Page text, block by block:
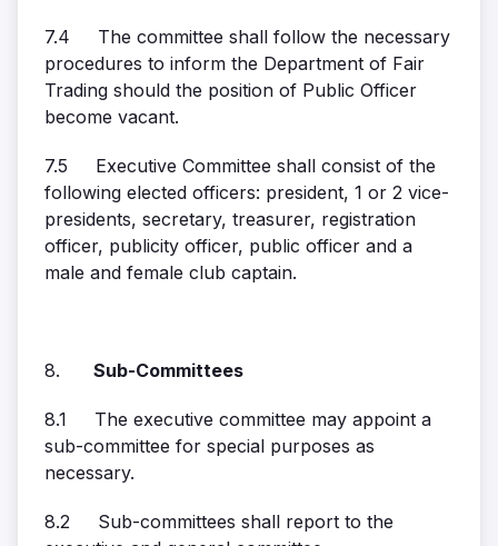
7.4 The committee shall follow the necessary
procedures to inform the Department of Fair
Trading should the position of Public Officer
become vacant.
7.5 Executive Committee shall consist of the
following elected officers: president, 1 or 2 vice-
presidents, secretary, treasurer, registration
officer, publicity officer, public officer and a
male and female club captain.
8. Sub-Committees
8.1 The executive committee may appoint a
sub-committee for special purposes as
necessary.
8.2 Sub-committees shall report to the